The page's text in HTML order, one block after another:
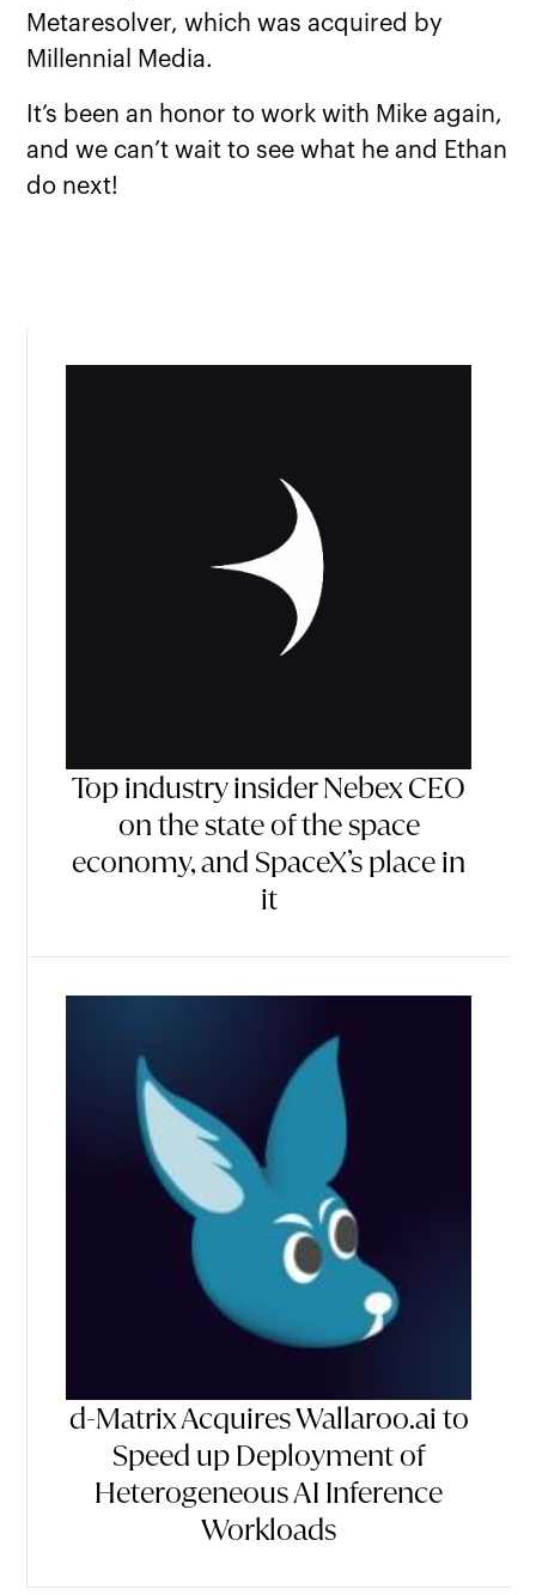
Metaresolver, which was acquired by
Millennial Media.
It’s been an honor to work with Mike again,
and we can’t wait to see what he and Ethan
do next!
Top industry insider Nebex CEO
on the state of the space
economy, and SpaceX’s place in
it
d-Matrix Acquires Wallaroo.ai to
Speed up Deployment of
Heterogeneous AI Inference
Workloads